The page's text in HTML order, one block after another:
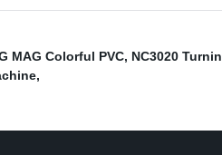
MAG Colorful PVC, NC3020
,